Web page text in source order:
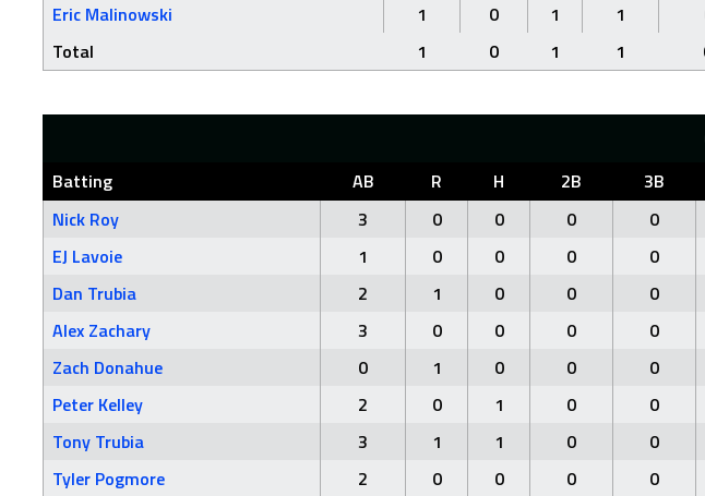
Eric Malinowski
1 0 1 1
Total
1 0 1 1
Batting AB R H 2B 3B
Nick Roy
3 0 0 0 0
EJ Lavoie
1 0 0 0 0
Dan Trubia
2 1 0 0 0
Alex Zachary
3 0 0 0 0
Zach Donahue
0 1 0 0 0
Peter Kelley
2 0 1 0 0
Tony Trubia
3 1 1 0 0
Tyler Pogmore
2 0 0 0 0